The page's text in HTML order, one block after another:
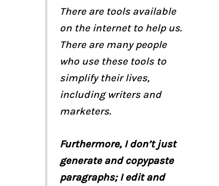
There are tools available
on the internet to help us.
There are many people
who use these tools to
simplify their lives,
including writers and
marketers.
Furthermore, I don’t just
generate and copypaste
paragraphs; I edit and